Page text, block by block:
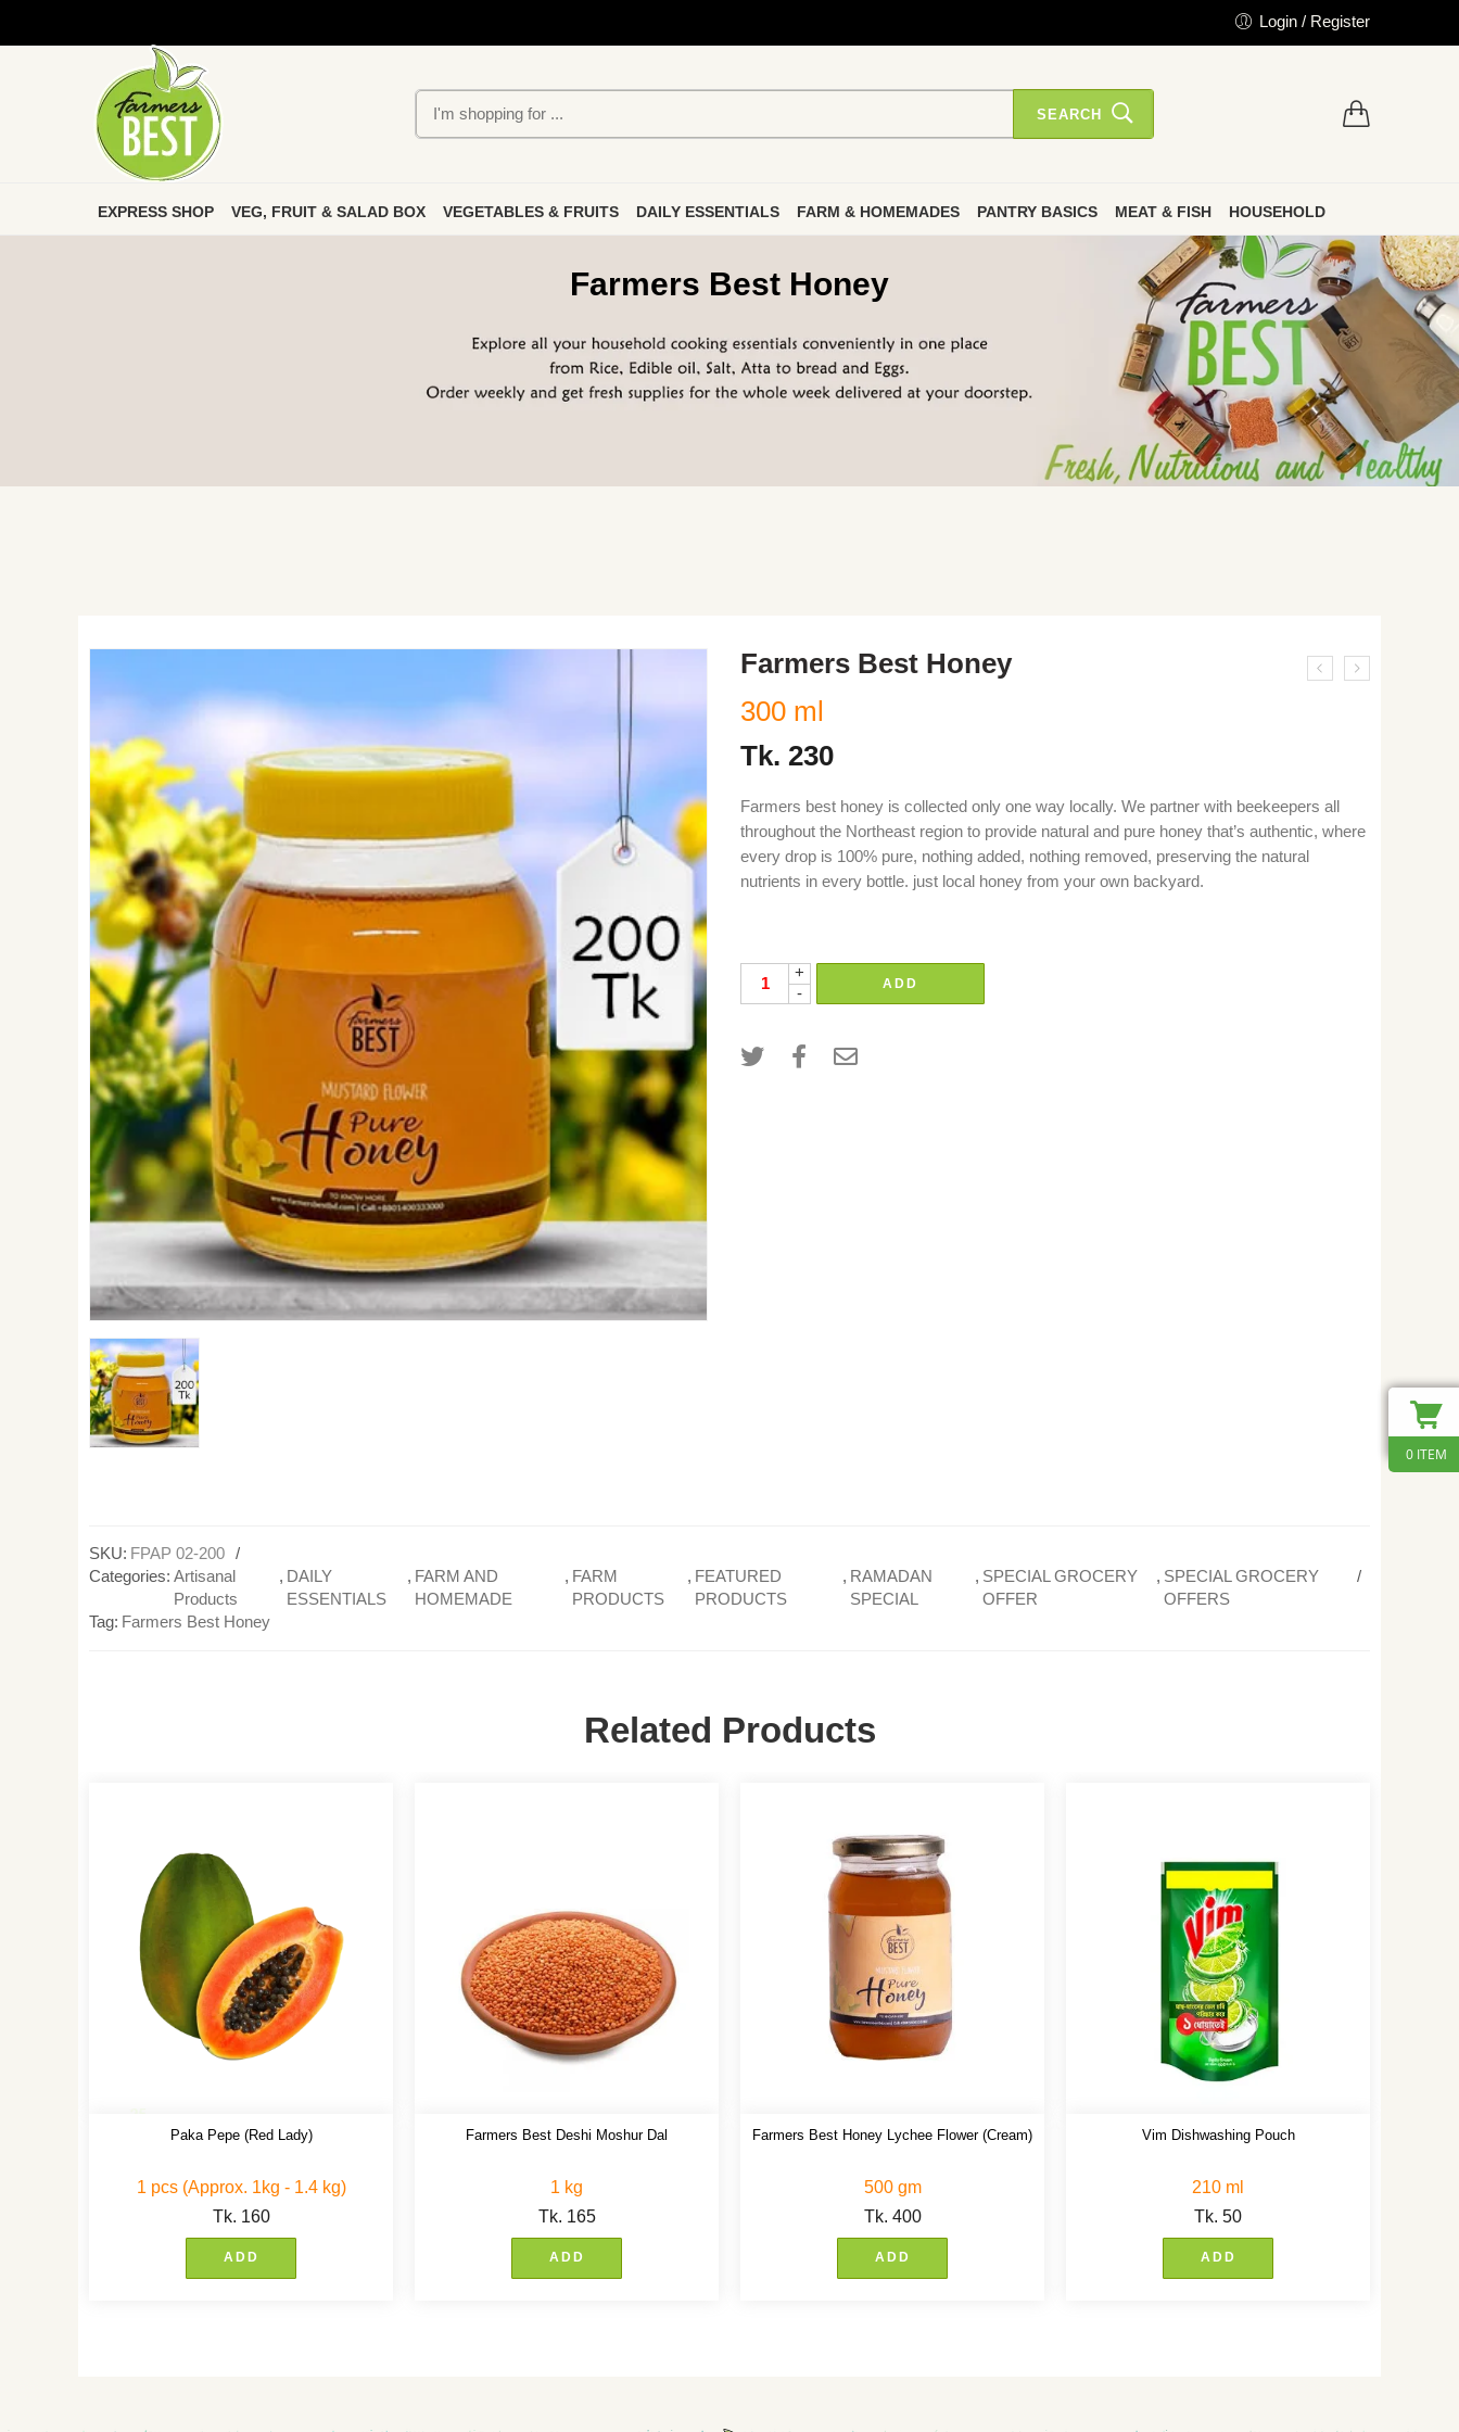
Login / Register
SEARCH
EXPRESS SHOP VEG, FRUIT & SALAD BOX VEGETABLES & FRUITS DAILY ESSENTIALS FARM & HOMEMADES PANTRY BASICS MEAT & FISH HOUSEHOLD
Farmers Best Honey
Farmers Best Honey
300 ml
Tk. 230
Farmers best honey is collected only one way locally. We partner with beekeepers all
throughout the Northeast region to provide natural and pure honey that’s authentic, where
every drop is 100% pure, nothing added, nothing removed, preserving the natural
nutrients in every bottle. just local honey from your own backyard.
+
-
ADD
SKU: FPAP 02-200
Categories: Artisanal
Products
, DAILY
ESSENTIALS
, FARM AND
HOMEMADE
, FARM
PRODUCTS
, FEATURED
PRODUCTS
, RAMADAN
SPECIAL
, SPECIAL GROCERY
OFFER
, SPECIAL GROCERY
OFFERS
Tag: Farmers Best Honey
Related Products
Paka Pepe (Red Lady)
1 pcs (Approx. 1kg - 1.4 kg)
Tk. 160
ADD
Farmers Best Deshi Moshur Dal
1 kg
Tk. 165
ADD
Farmers Best Honey Lychee Flower (Cream)
500 gm
Tk. 400
ADD
Vim Dishwashing Pouch
210 ml
Tk. 50
ADD
0 ITEM